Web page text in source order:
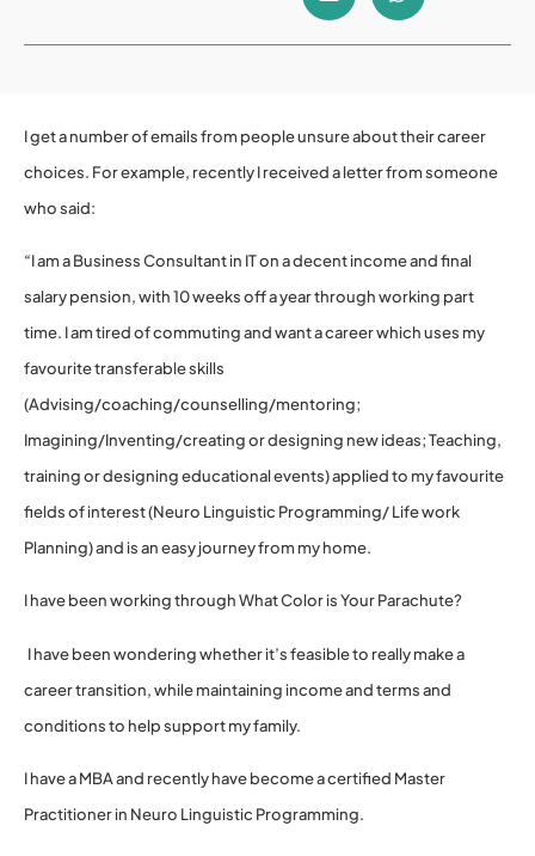
I get a number of emails from people unsure about their career
choices. For example, recently I received a letter from someone
who said:
“I am a Business Consultant in IT on a decent income and final
salary pension, with 10 weeks off a year through working part
time. I am tired of commuting and want a career which uses my
favourite transferable skills
(Advising/coaching/counselling/mentoring;
Imagining/Inventing/creating or designing new ideas; Teaching,
training or designing educational events) applied to my favourite
fields of interest (Neuro Linguistic Programming/ Life work
Planning) and is an easy journey from my home.
I have been working through What Color is Your Parachute?
I have been wondering whether it’s feasible to really make a
career transition, while maintaining income and terms and
conditions to help support my family.
I have a MBA and recently have become a certified Master
Practitioner in Neuro Linguistic Programming.